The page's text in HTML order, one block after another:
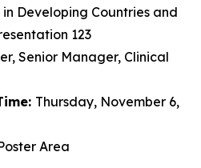
Developing Countries and
123
Senior Manager, Clinical
Thursday, November 6,
Area